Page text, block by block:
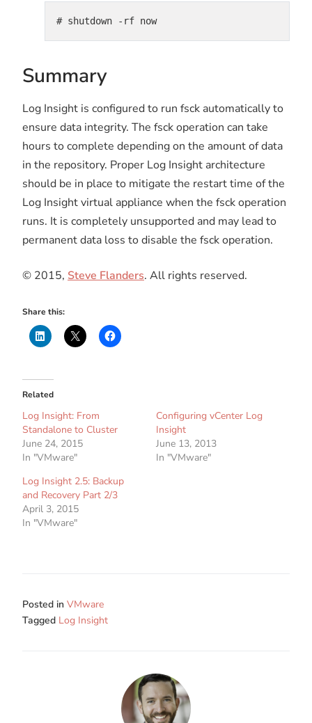
# shutdown -rf now
Summary
Log Insight is configured to run fsck automatically to
ensure data integrity. The fsck operation can take
hours to complete depending on the amount of data
in the repository. Proper Log Insight architecture
should be in place to mitigate the restart time of the
Log Insight virtual appliance when the fsck operation
runs. It is completely unsupported and may lead to
permanent data loss to disable the fsck operation.
© 2015, Steve Flanders. All rights reserved.
Share this:
Related
Log Insight: From
Standalone to Cluster
June 24, 2015
In "VMware"
Configuring vCenter Log
Insight
June 13, 2013
In "VMware"
Log Insight 2.5: Backup
and Recovery Part 2/3
April 3, 2015
In "VMware"
Posted in VMware
Tagged Log Insight